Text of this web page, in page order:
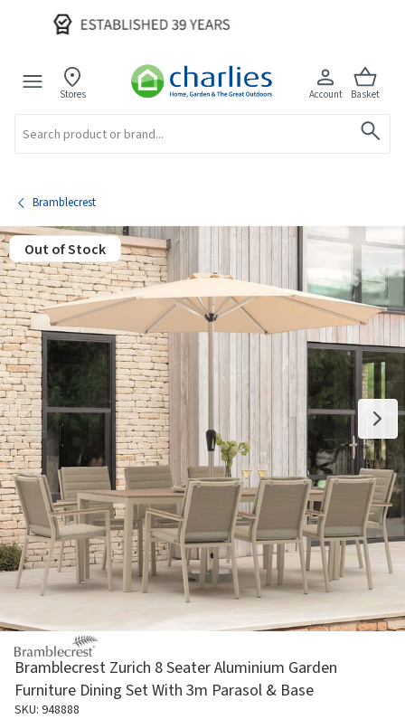
Stores Account Basket
Bramblecrest
Out of Stock
Bramblecrest Zurich 8 Seater Aluminium Garden
Furniture Dining Set With 3m Parasol & Base
SKU: 948888